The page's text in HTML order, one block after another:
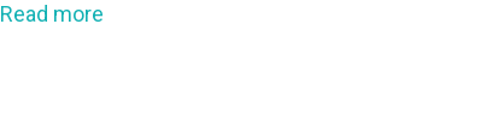
Read more